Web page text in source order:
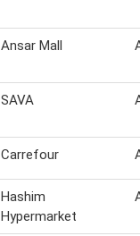
Ansar Mall
SAVA
Carrefour
Hashim
Hypermarket